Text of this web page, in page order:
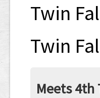
Resources
General Grand
Twin
Twin
Meets 4th